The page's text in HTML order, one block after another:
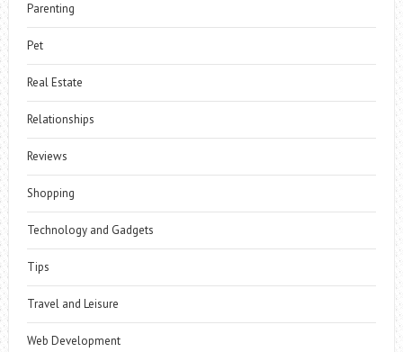
Parenting
Pet
Real Estate
Relationships
Reviews
Shopping
Technology and Gadgets
Tips
Travel and Leisure
Web Development